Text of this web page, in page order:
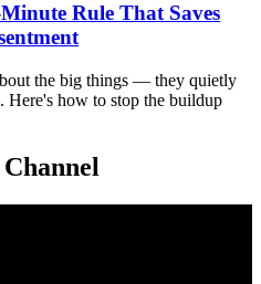
Rule That Saves
the big things — they quietly
Here's how to stop the buildup